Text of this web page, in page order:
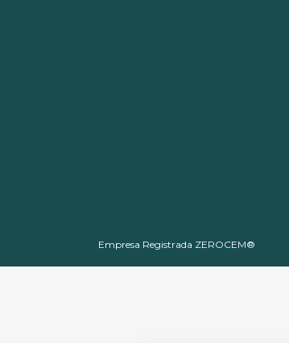
Empresa Registrada ZEROCEM®